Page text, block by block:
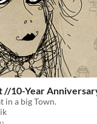
Daymare Cat //10-Year
in a big Town.